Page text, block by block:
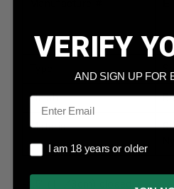
Model
Finish
Material
VERIFY
AND SIGN UP FOR
Email
I am 18 years or older
I am 18 years or older